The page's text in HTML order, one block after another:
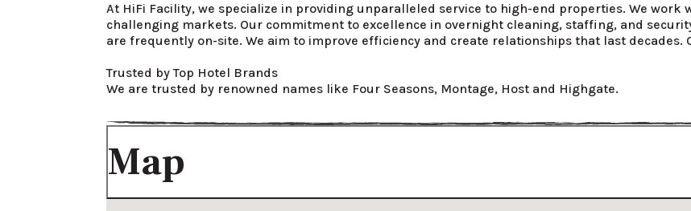
At HiFi Facility, we specialize in providing unparalleled service to high-end properties. We
challenging markets. Our commitment to excellence in overnight cleaning, staffing, and
are frequently on-site. We aim to improve efficiency and create relationships that last
Trusted by Top Hotel Brands
We are trusted by renowned names like Four Seasons, Montage, Host and Highgate.
Map